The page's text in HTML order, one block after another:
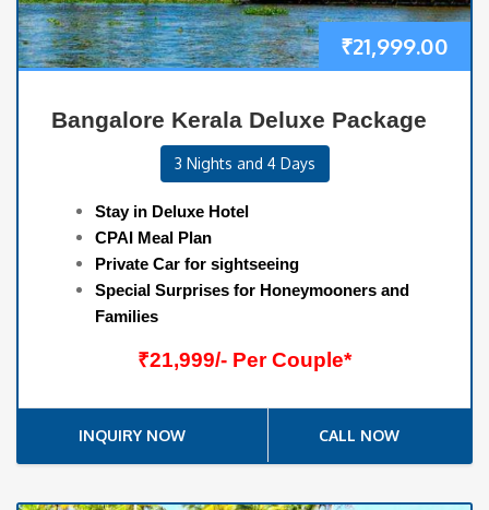
₹21,999.00
Bangalore Kerala Deluxe Package
3 Nights and 4 Days
Stay in Deluxe Hotel
CPAI Meal Plan
Private Car for sightseeing
Special Surprises for Honeymooners and
Families
₹21,999/- Per Couple*
INQUIRY NOW CALL NOW